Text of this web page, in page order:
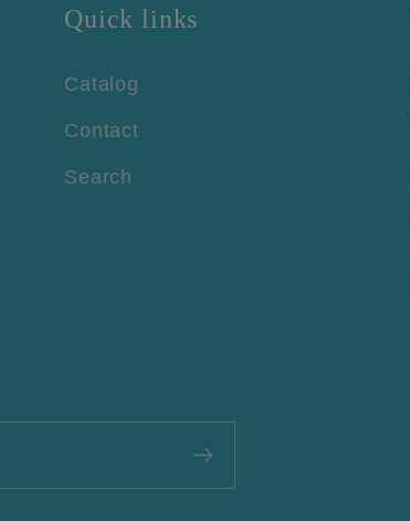
Quick links
Catalog
Contact
Search